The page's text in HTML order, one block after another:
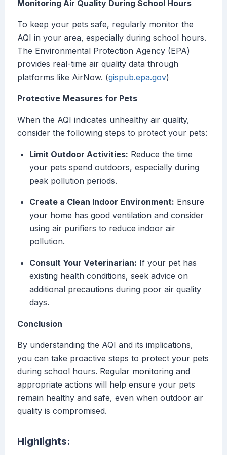
Monitoring Air Quality During School Hours
To keep your pets safe, regularly monitor the
AQI in your area, especially during school hours.
The Environmental Protection Agency (EPA)
provides real-time air quality data through
platforms like AirNow. (gispub.epa.gov)
Protective Measures for Pets
When the AQI indicates unhealthy air quality,
consider the following steps to protect your pets:
Limit Outdoor Activities: Reduce the time
your pets spend outdoors, especially during
peak pollution periods.
Create a Clean Indoor Environment: Ensure
your home has good ventilation and consider
using air purifiers to reduce indoor air
pollution.
Consult Your Veterinarian: If your pet has
existing health conditions, seek advice on
additional precautions during poor air quality
days.
Conclusion
By understanding the AQI and its implications,
you can take proactive steps to protect your pets
during school hours. Regular monitoring and
appropriate actions will help ensure your pets
remain healthy and safe, even when outdoor air
quality is compromised.
Highlights: